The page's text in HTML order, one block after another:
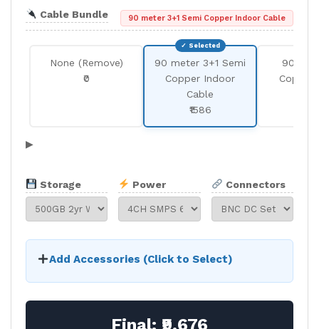
Cable Bundle 90 meter 3+1 Semi Copper Indoor Cable
None (Remove)
₹0
90 meter 3+1 Semi
Copper Indoor
Cable
₹1586
90
Copper
▶
Storage Power Connectors
Add Accessories (Click to Select)
Final: ₹9,676